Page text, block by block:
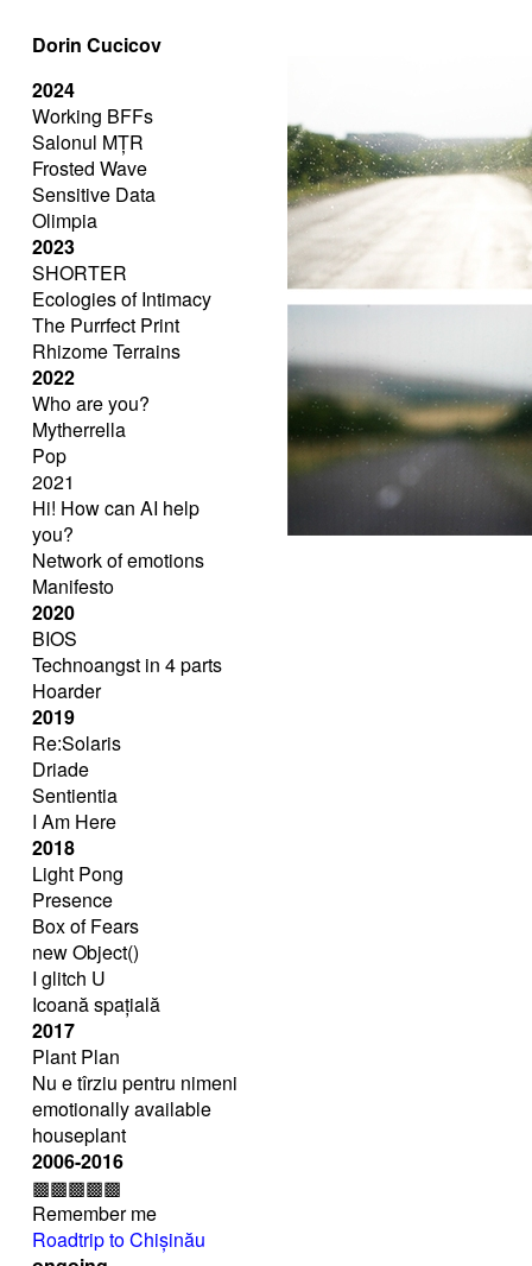
Dorin Cucicov
2024
Working BFFs
Salonul MȚR
Frosted Wave
Sensitive Data
Olimpia
2023
SHORTER
Ecologies of Intimacy
The Purrfect Print
Rhizome Terrains
2022
Who are you?
Mytherrella
Pop
2021
Hi! How can AI help
you?
Network of emotions
Manifesto
2020
BIOS
Technoangst in 4 parts
Hoarder
2019
Re:Solaris
Driade
Sentientia
I Am Here
2018
Light Pong
Presence
Box of Fears
new Object()
I glitch U
Icoană spațială
2017
Plant Plan
Nu e tîrziu pentru nimeni
emotionally available
houseplant
2006-2016
▩▩▩▩▩
Remember me
Roadtrip to Chișinău